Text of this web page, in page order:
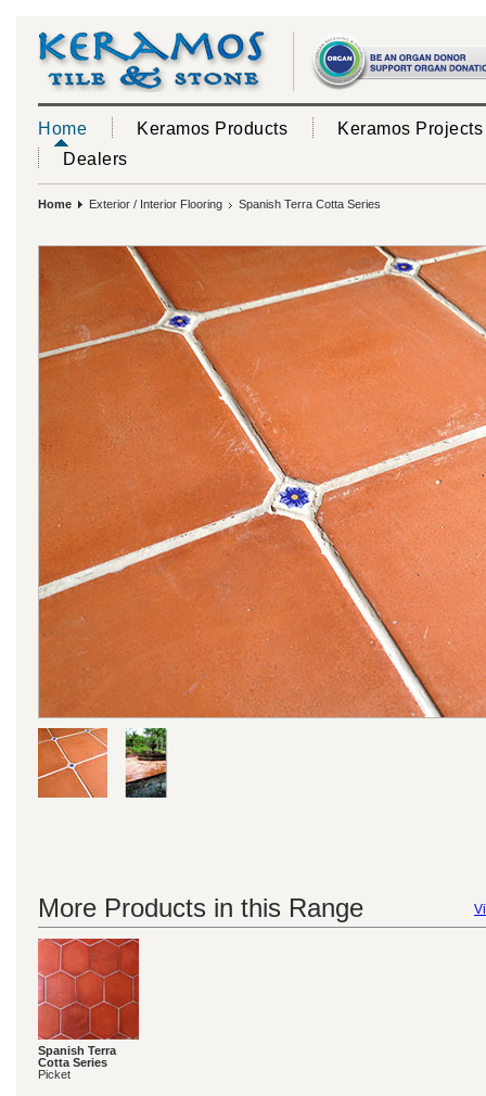
Home Keramos Products
Keramos Projects
Dealers
Home Exterior / Interior Flooring Spanish Terra Cotta Series
More Products in this Range
Spanish Terra
Cotta Series
Picket